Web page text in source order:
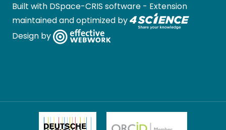
Built with DSpace-CRIS software - Extension
maintained and optimized by
Design by